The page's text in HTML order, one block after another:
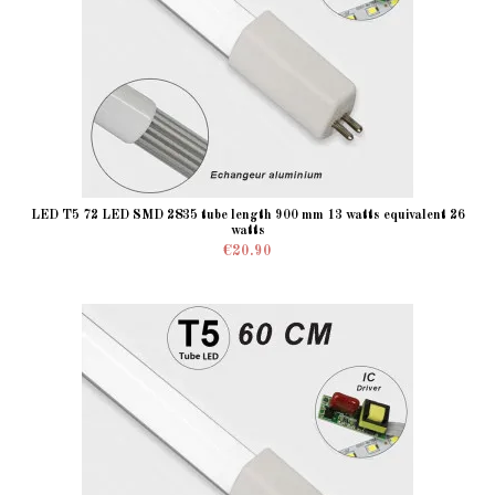
LED T5 72 LED SMD 2835 tube length 900 mm 13 watts equivalent 26
watts
€20.90